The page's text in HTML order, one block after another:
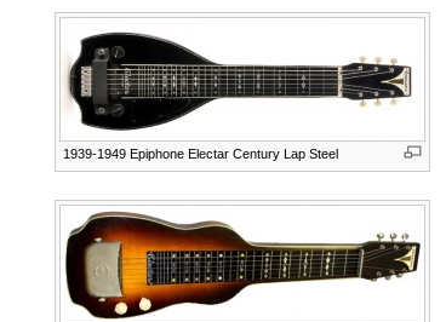
1939-1949 Epiphone Electar Century Lap Steel